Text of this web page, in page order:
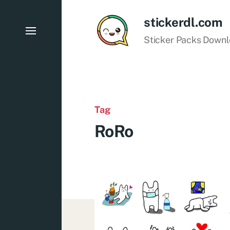
stickerdl.com
Sticker Packs
Tag
RoRo